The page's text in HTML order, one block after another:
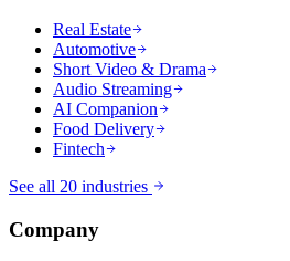
Real Estate
Automotive
Short Video & Drama
Audio Streaming
AI Companion
Food Delivery
Fintech
See all 20 industries
Company